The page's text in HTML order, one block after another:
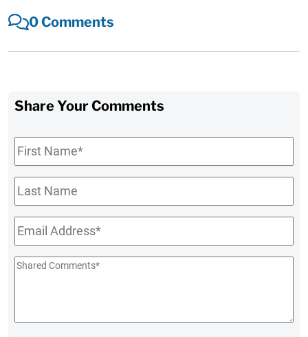
0 Comments
Share Your Comments
First
Name*
Last
Name
Email*
Shared